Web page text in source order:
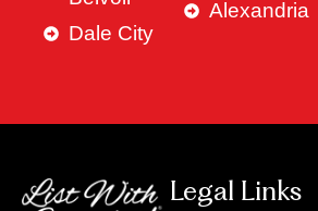
Dale City
Alexandria
Legal Links